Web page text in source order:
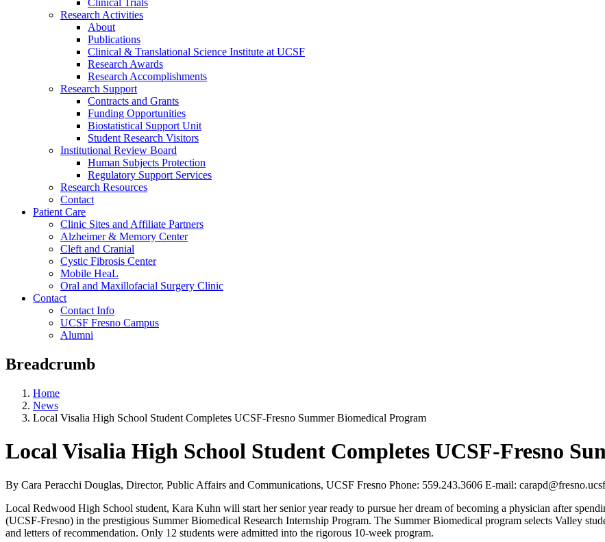
Clinical Trials
Research Activities
About
Publications
Clinical & Translational Science Institute at UCSF
Research Awards
Research Accomplishments
Research Support
Contracts and Grants
Funding Opportunities
Biostatistical Support Unit
Student Research Visitors
Institutional Review Board
Human Subjects Protection
Regulatory Support Services
Research Resources
Contact
Patient Care
Clinic Sites and Affiliate Partners
Alzheimer & Memory Center
Cleft and Cranial
Cystic Fibrosis Center
Mobile HeaL
Oral and Maxillofacial Surgery Clinic
Contact
Contact Info
UCSF Fresno Campus
Alumni
Breadcrumb
Home
News
Local Visalia High School Student Completes UCSF-Fresno Summer Biomedical Program
Local Visalia High School Student Completes UCSF-Fresno
By Cara Peracchi Douglas, Director, Public Affairs and Communications, UCSF Fresno Phone: 559.243.3606 E-mail:
Local Redwood High School student, Kara Kuhn will start her senior year ready to pursue her dream of becoming a physician after
(UCSF-Fresno) in the prestigious Summer Biomedical Research Internship Program. The Summer Biomedical program selects Valley
and letters of recommendation. Only 12 students were admitted into the rigorous 10-week program.